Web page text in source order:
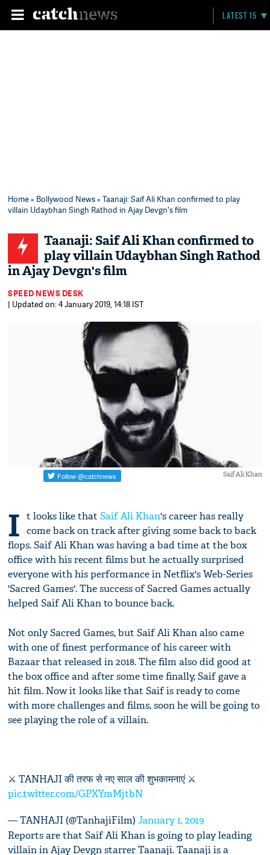
LATEST 15
Home» Bollywood News» Taanaji: Saif Ali Khan confirmed to play
villain Udaybhan Singh Rathod in Ajay Devgn's film
Taanaji: Saif Ali Khan confirmed to
play villain Udaybhan Singh Rathod
in Ajay Devgn's film
SPEED NEWS DESK
| Updated on: 4 January 2019, 14:18 IST
Saif Ali Khan
I t looks like thatSaif Ali Khan's career has really
come back on track after giving some back to back
flops. Saif Ali Khan was having a bad time at the box
office with his recent films but he actually surprised
everyone with his performance in Netflix's Web-Series
'Sacred Games'. The success of Sacred Games actually
helped Saif Ali Khan to bounce back.
Not only Sacred Games, but Saif Ali Khan also came
with one of finest performance of his career with
Bazaar that released in 2018. The film also did good at
the box office and after some time finally, Saif gave a
hit film. Now it looks like that Saif is ready to come
with more challenges and films, soon he will be going to
see playing the role of a villain.
⚔ TANHAJI की तरफ से नए साल की शुभकामनाएं ⚔
pic.twitter.com/GPXYmMjtbN
— TANHAJI (@TanhajiFilm)January 1, 2019
Reports are that Saif Ali Khan is going to play leading
villain in Ajay Devgn starrer Taanaji. Taanaji is a